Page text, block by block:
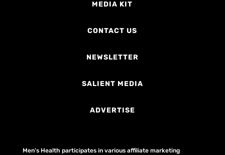
MEDIA KIT
CONTACT US
NEWSLETTER
SALIENT MEDIA
ADVERTISE
Men's Health participates in various affiliate marketing